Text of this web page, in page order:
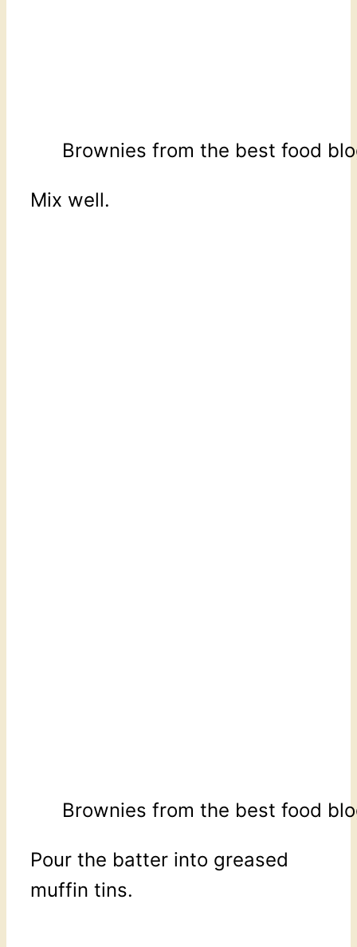
Brownies from the best food
Mix well.
Brownies from the best food
Pour the batter into greased
muffin tins.